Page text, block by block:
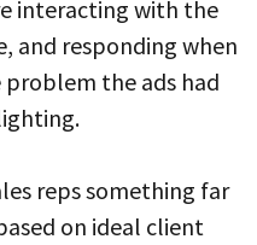
interacting with the
and responding when
the ads had
reps something far
on ideal client